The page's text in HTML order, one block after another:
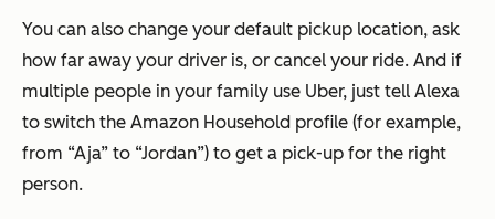
You can also change your default pickup location, ask
how far away your driver is, or cancel your ride. And if
multiple people in your family use Uber, just tell Alexa
to switch the Amazon Household profile (for example,
from “Aja” to “Jordan”) to get a pick-up for the right
person.